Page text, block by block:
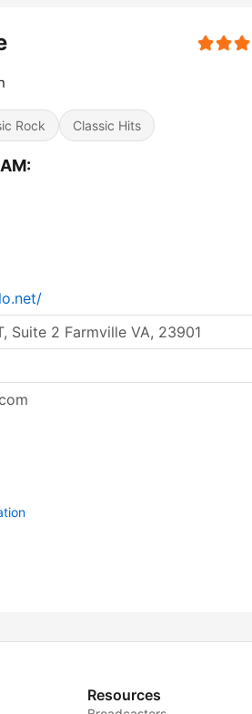
Rock Classic Hits
Suite 2 Farmville VA, 23901
Resources